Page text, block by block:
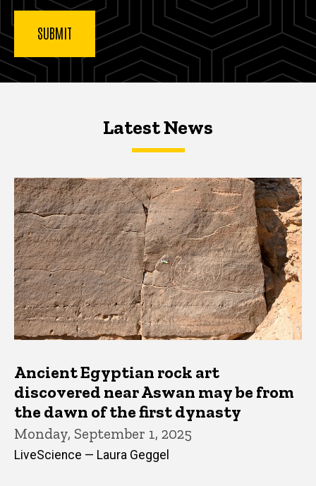
Latest NewsLatest News
Latest News
Ancient Egyptian rock art
discovered near Aswan may be from
the dawn of the first dynasty
Monday, September 1, 2025
LiveScience — Laura Geggel